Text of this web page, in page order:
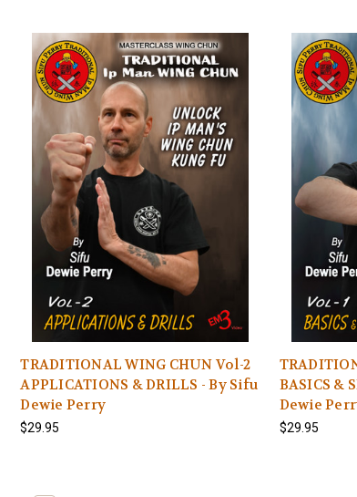
TRADITIONAL WING CHUN Vol-2
APPLICATIONS & DRILLS - By Sifu
Dewie Perry
$29.95
BASICS &
Dewie
$29.95